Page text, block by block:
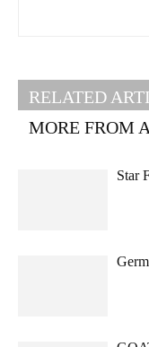
RELATED
MORE FROM
Star